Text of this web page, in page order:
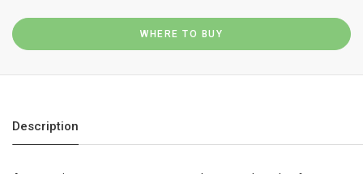
WHERE TO BUY
Description